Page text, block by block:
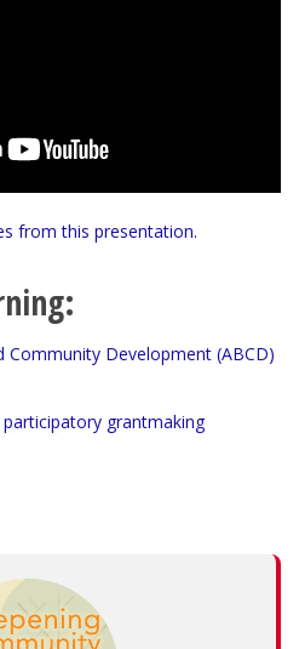
from this presentation.
Community Development (ABCD)
participatory grantmaking